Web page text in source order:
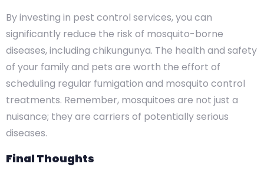
By investing in pest control services, you can
significantly reduce the risk of mosquito-borne
diseases, including chikungunya. The health and safety
of your family and pets are worth the effort of
scheduling regular fumigation and mosquito control
treatments. Remember, mosquitoes are not just a
nuisance; they are carriers of potentially serious
diseases.
Final Thoughts